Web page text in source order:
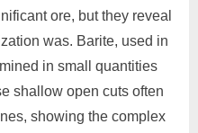
ore, but they reveal
was. Barite, used in
in small quantities
shallow open cuts often
showing the complex